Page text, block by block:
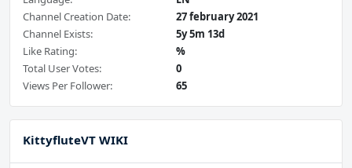
Channel Creation Date:
27 february 2021
Channel Exists:
5y 5m 13d
Like Rating:
%
Total User Votes:
0
Views Per Follower:
65
KittyfluteVT WIKI